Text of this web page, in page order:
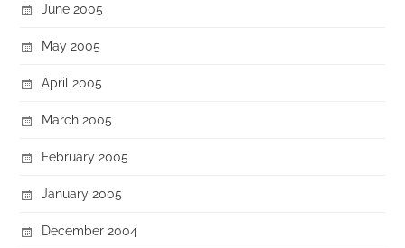
June 2005
May 2005
April 2005
March 2005
February 2005
January 2005
December 2004